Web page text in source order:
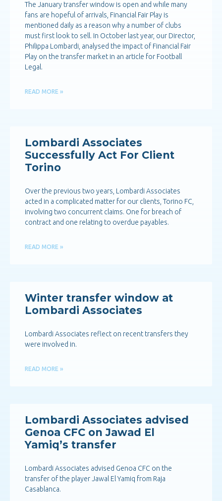
The January transfer window is open and while many
fans are hopeful of arrivals, Financial Fair Play is
mentioned daily as a reason why a number of clubs
must first look to sell. In October last year, our Director,
Philippa Lombardi, analysed the impact of Financial Fair
Play on the transfer market in an article for Football
Legal.
READ MORE »
Lombardi Associates
Successfully Act For Client
Torino
Over the previous two years, Lombardi Associates
acted in a complicated matter for our clients, Torino FC,
involving two concurrent claims. One for breach of
contract and one relating to overdue payables.
READ MORE »
Winter transfer window at
Lombardi Associates
Lombardi Associates reflect on recent transfers they
were involved in.
READ MORE »
Lombardi Associates advised
Genoa CFC on Jawad El
Yamiq’s transfer
Lombardi Associates advised Genoa CFC on the
transfer of the player Jawal El Yamiq from Raja
Casablanca.